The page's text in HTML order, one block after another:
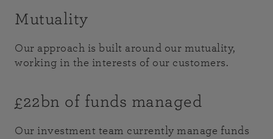
Mutuality
Our approach is built around our mutuality,
working in the interests of our customers.
£22bn of funds managed
Our investment team currently manage funds